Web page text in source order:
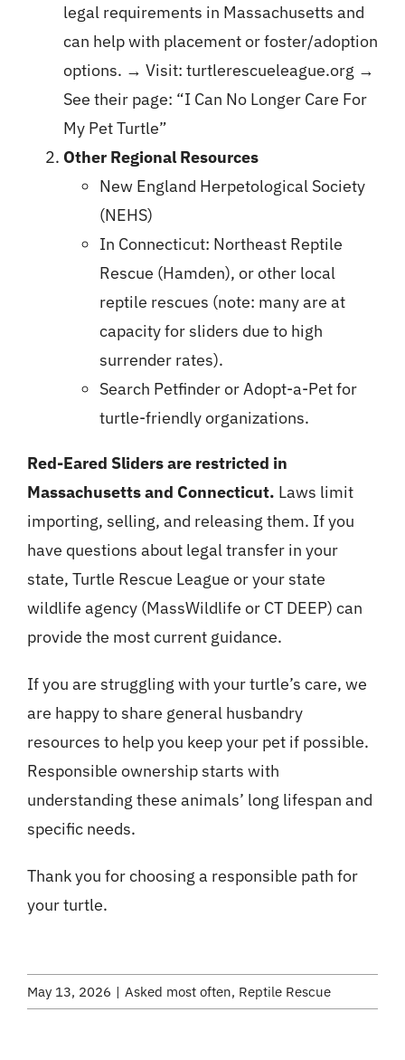
legal requirements in Massachusetts and
can help with placement or foster/adoption
options. → Visit: turtlerescueleague.org →
See their page: “I Can No Longer Care For
My Pet Turtle”
Other Regional Resources
New England Herpetological Society
(NEHS)
In Connecticut: Northeast Reptile
Rescue (Hamden), or other local
reptile rescues (note: many are at
capacity for sliders due to high
surrender rates).
Search Petfinder or Adopt-a-Pet for
turtle-friendly organizations.
Red-Eared Sliders are restricted in
Massachusetts and Connecticut. Laws limit
importing, selling, and releasing them. If you
have questions about legal transfer in your
state, Turtle Rescue League or your state
wildlife agency (MassWildlife or CT DEEP) can
provide the most current guidance.
If you are struggling with your turtle’s care, we
are happy to share general husbandry
resources to help you keep your pet if possible.
Responsible ownership starts with
understanding these animals’ long lifespan and
specific needs.
Thank you for choosing a responsible path for
your turtle.
May 13, 2026 | Asked most often, Reptile Rescue